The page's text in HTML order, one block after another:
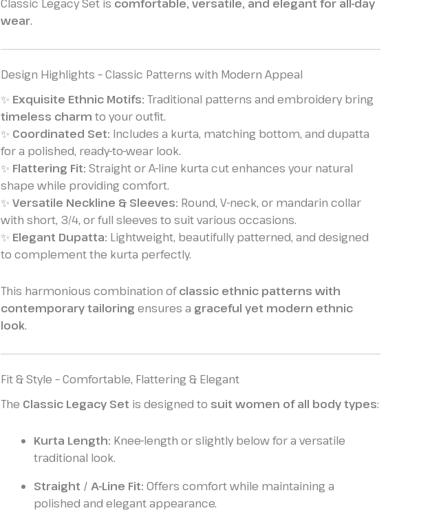
Classic Legacy Set is comfortable, versatile, and elegant for all-day
wear.
Design Highlights – Classic Patterns with Modern Appeal
✨ Exquisite Ethnic Motifs: Traditional patterns and embroidery bring
timeless charm to your outfit.
✨ Coordinated Set: Includes a kurta, matching bottom, and dupatta
for a polished, ready-to-wear look.
✨ Flattering Fit: Straight or A-line kurta cut enhances your natural
shape while providing comfort.
✨ Versatile Neckline & Sleeves: Round, V-neck, or mandarin collar
with short, 3/4, or full sleeves to suit various occasions.
✨ Elegant Dupatta: Lightweight, beautifully patterned, and designed
to complement the kurta perfectly.
This harmonious combination ofclassic ethnic patterns with
contemporary tailoring ensures a graceful yet modern ethnic
look.
Fit & Style – Comfortable, Flattering & Elegant
The Classic Legacy Set is designed to suit women of all body types:
Kurta Length: Knee-length or slightly below for a versatile
traditional look.
Straight / A-Line Fit: Offers comfort while maintaining a
polished and elegant appearance.